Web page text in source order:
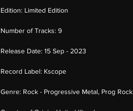
Edition: Limited Edition
Number of Tracks: 9
Release Date: 15 Sep - 2023
Record Label: Kscope
Genre: Rock - Progressive Metal, Prog Rock